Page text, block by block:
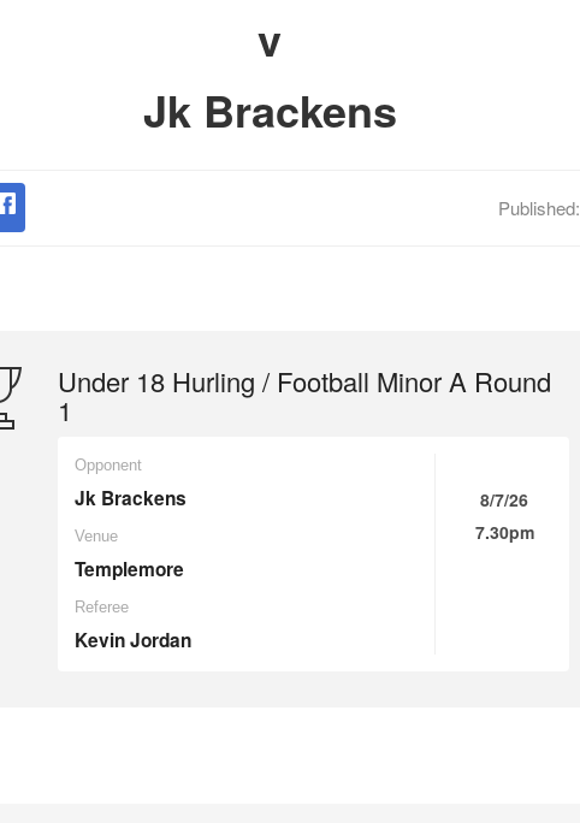
v
Jk Brackens
Published:
Under 18 Hurling / Football Minor A Round
1
Opponent
Jk Brackens
Venue
Templemore
Referee
Kevin Jordan
8/7/26
7.30pm